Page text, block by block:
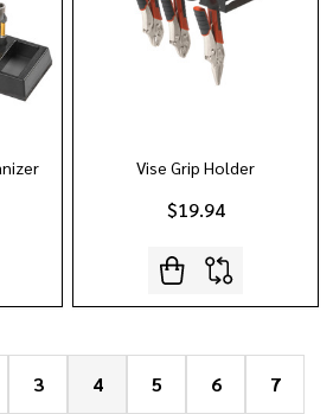
Vise Grip Holder
$19.94
3 4 5 6 7